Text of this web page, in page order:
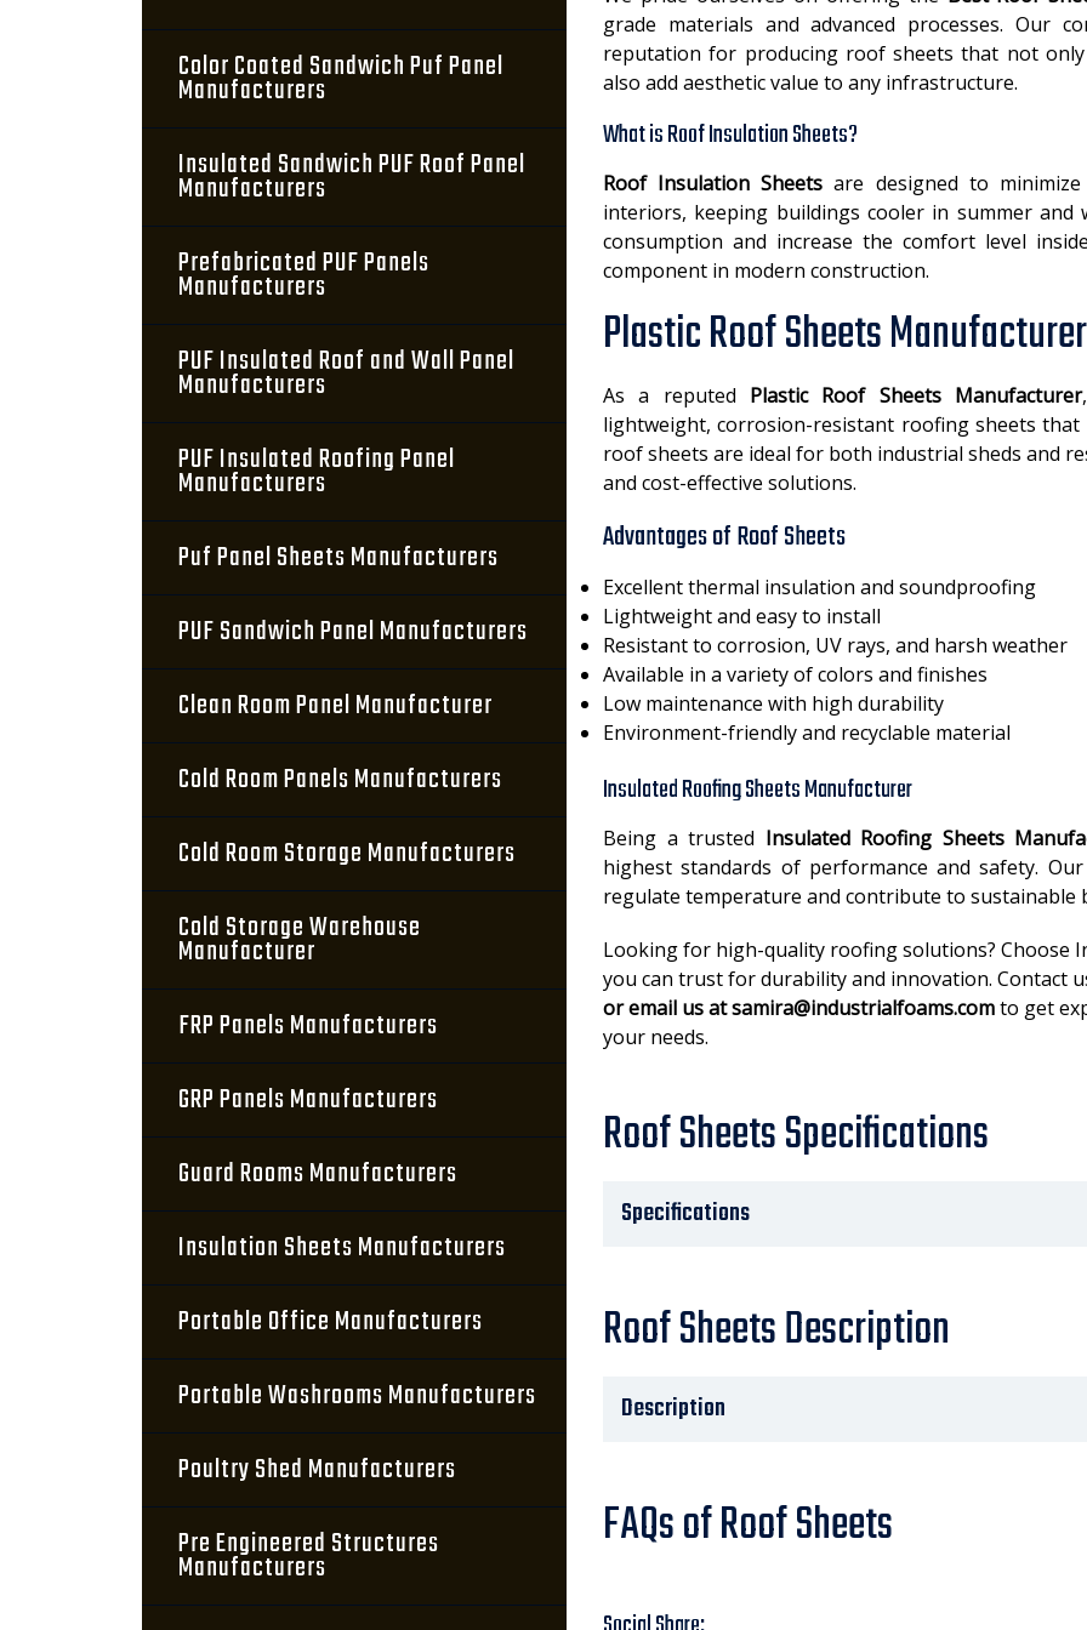
Color Coated Sandwich Puf Panel
Manufacturers
Insulated Sandwich PUF Roof Panel
Manufacturers
Prefabricated PUF Panels
Manufacturers
PUF Insulated Roof and Wall Panel
Manufacturers
PUF Insulated Roofing Panel
Manufacturers
Puf Panel Sheets Manufacturers
PUF Sandwich Panel Manufacturers
Clean Room Panel Manufacturer
Cold Room Panels Manufacturers
Cold Room Storage Manufacturers
Cold Storage Warehouse
Manufacturer
FRP Panels Manufacturers
GRP Panels Manufacturers
Guard Rooms Manufacturers
Insulation Sheets Manufacturers
Portable Office Manufacturers
Portable Washrooms Manufacturers
Poultry Shed Manufacturers
Pre Engineered Structures
Manufacturers
grade materials and advanced processes. Our
reputation for producing roof sheets that not
also add aesthetic value to any infrastructure.
What is Roof Insulation Sheets?
Roof Insulation Sheets are designed to
interiors, keeping buildings cooler in summer
consumption and increase the comfort level
component in modern construction.
Plastic Roof Sheets Manufacturer
As a reputed Plastic Roof Sheets Manufacturer
lightweight, corrosion-resistant roofing sheets
roof sheets are ideal for both industrial sheds and
and cost-effective solutions.
Advantages of Roof Sheets
Excellent thermal insulation and soundproofing
Lightweight and easy to install
Resistant to corrosion, UV rays, and harsh weather
Available in a variety of colors and finishes
Low maintenance with high durability
Environment-friendly and recyclable material
Insulated Roofing Sheets Manufacturer
Being a trusted Insulated Roofing Sheets
highest standards of performance and safety.
regulate temperature and contribute to sustainable
Looking for high-quality roofing solutions? Choose
you can trust for durability and innovation. Contact
or email us at samira@industrialfoams.comto get
your needs.
Roof Sheets Specifications
Specifications
Roof Sheets Description
Description
FAQs of Roof Sheets